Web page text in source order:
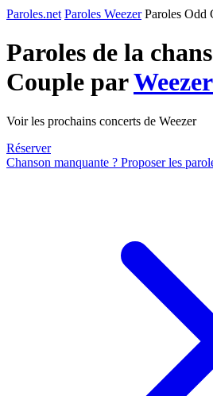
Paroles.net Paroles Weezer Paroles Odd
Paroles de la
Couple parWeezer
Voir les prochains concerts de Weezer
Réserver
Chanson manquante ? Proposer les